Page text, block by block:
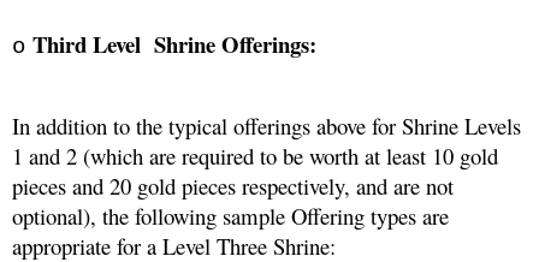
o Third Level  Shrine Offerings:
In addition to the typical offerings above for Shrine Levels
1 and 2 (which are required to be worth at least 10 gold
pieces and 20 gold pieces respectively, and are not
optional), the following sample Offering types are
appropriate for a Level Three Shrine: